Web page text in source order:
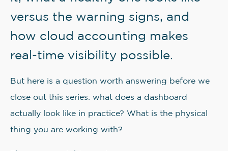
versus the warning signs, and
how cloud accounting makes
real-time visibility possible.
But here is a question worth answering before we
close out this series: what does a dashboard
actually look like in practice? What is the physical
thing you are working with?